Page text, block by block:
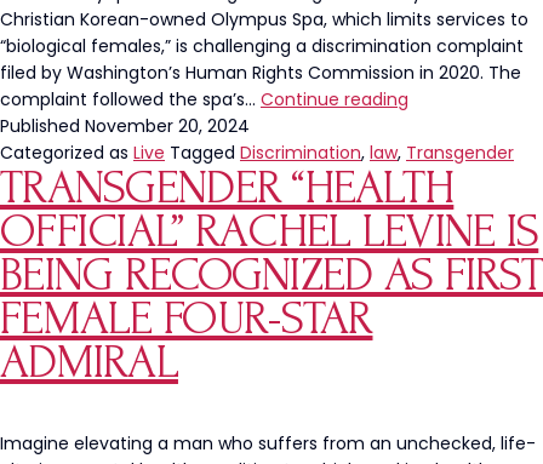
Christian Korean-owned Olympus Spa, which limits services to
“biological females,” is challenging a discrimination complaint
filed by Washington’s Human Rights Commission in 2020. The
complaint followed the spa’s… Continue reading
Compares
Spa’s
Female-
Only
Policy
to
Published November 20, 2024
Categorized as Live Tagged Discrimination, law, Transgender
TRANSGENDER “HEALTH
OFFICIAL” RACHEL LEVINE IS
BEING RECOGNIZED AS FIRST
FEMALE FOUR-STAR
ADMIRAL
Imagine elevating a man who suffers from an unchecked, life-